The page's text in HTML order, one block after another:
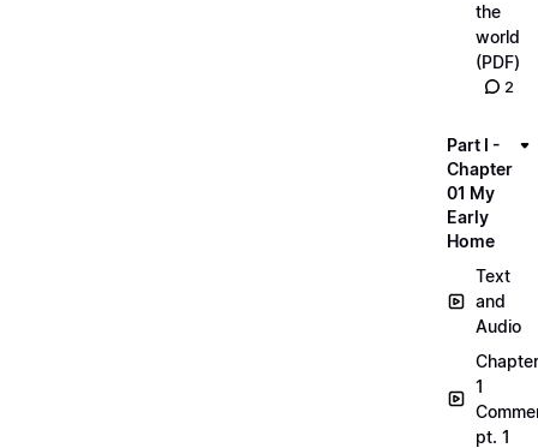
the
world
(PDF)
2
Part I -
Chapter
01 My
Early
Home
Text
and
Audio
Chapter
1
pt. 1